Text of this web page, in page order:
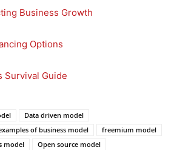
Business Growth
Options
Survival Guide
Data driven model
of business model
freemium model
model
Open source model